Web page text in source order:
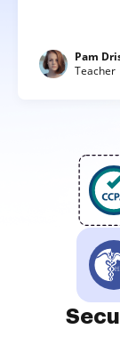
Pam
Teacher